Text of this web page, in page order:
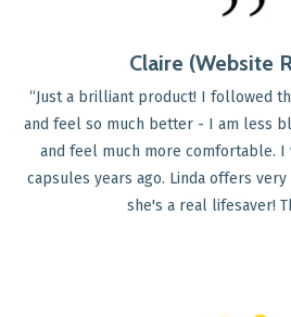
weight
too;
"Since going through
started to develop
constipation, bloating
30 Perfect Balance Kit, I
have dramatically
supplements in the kit,